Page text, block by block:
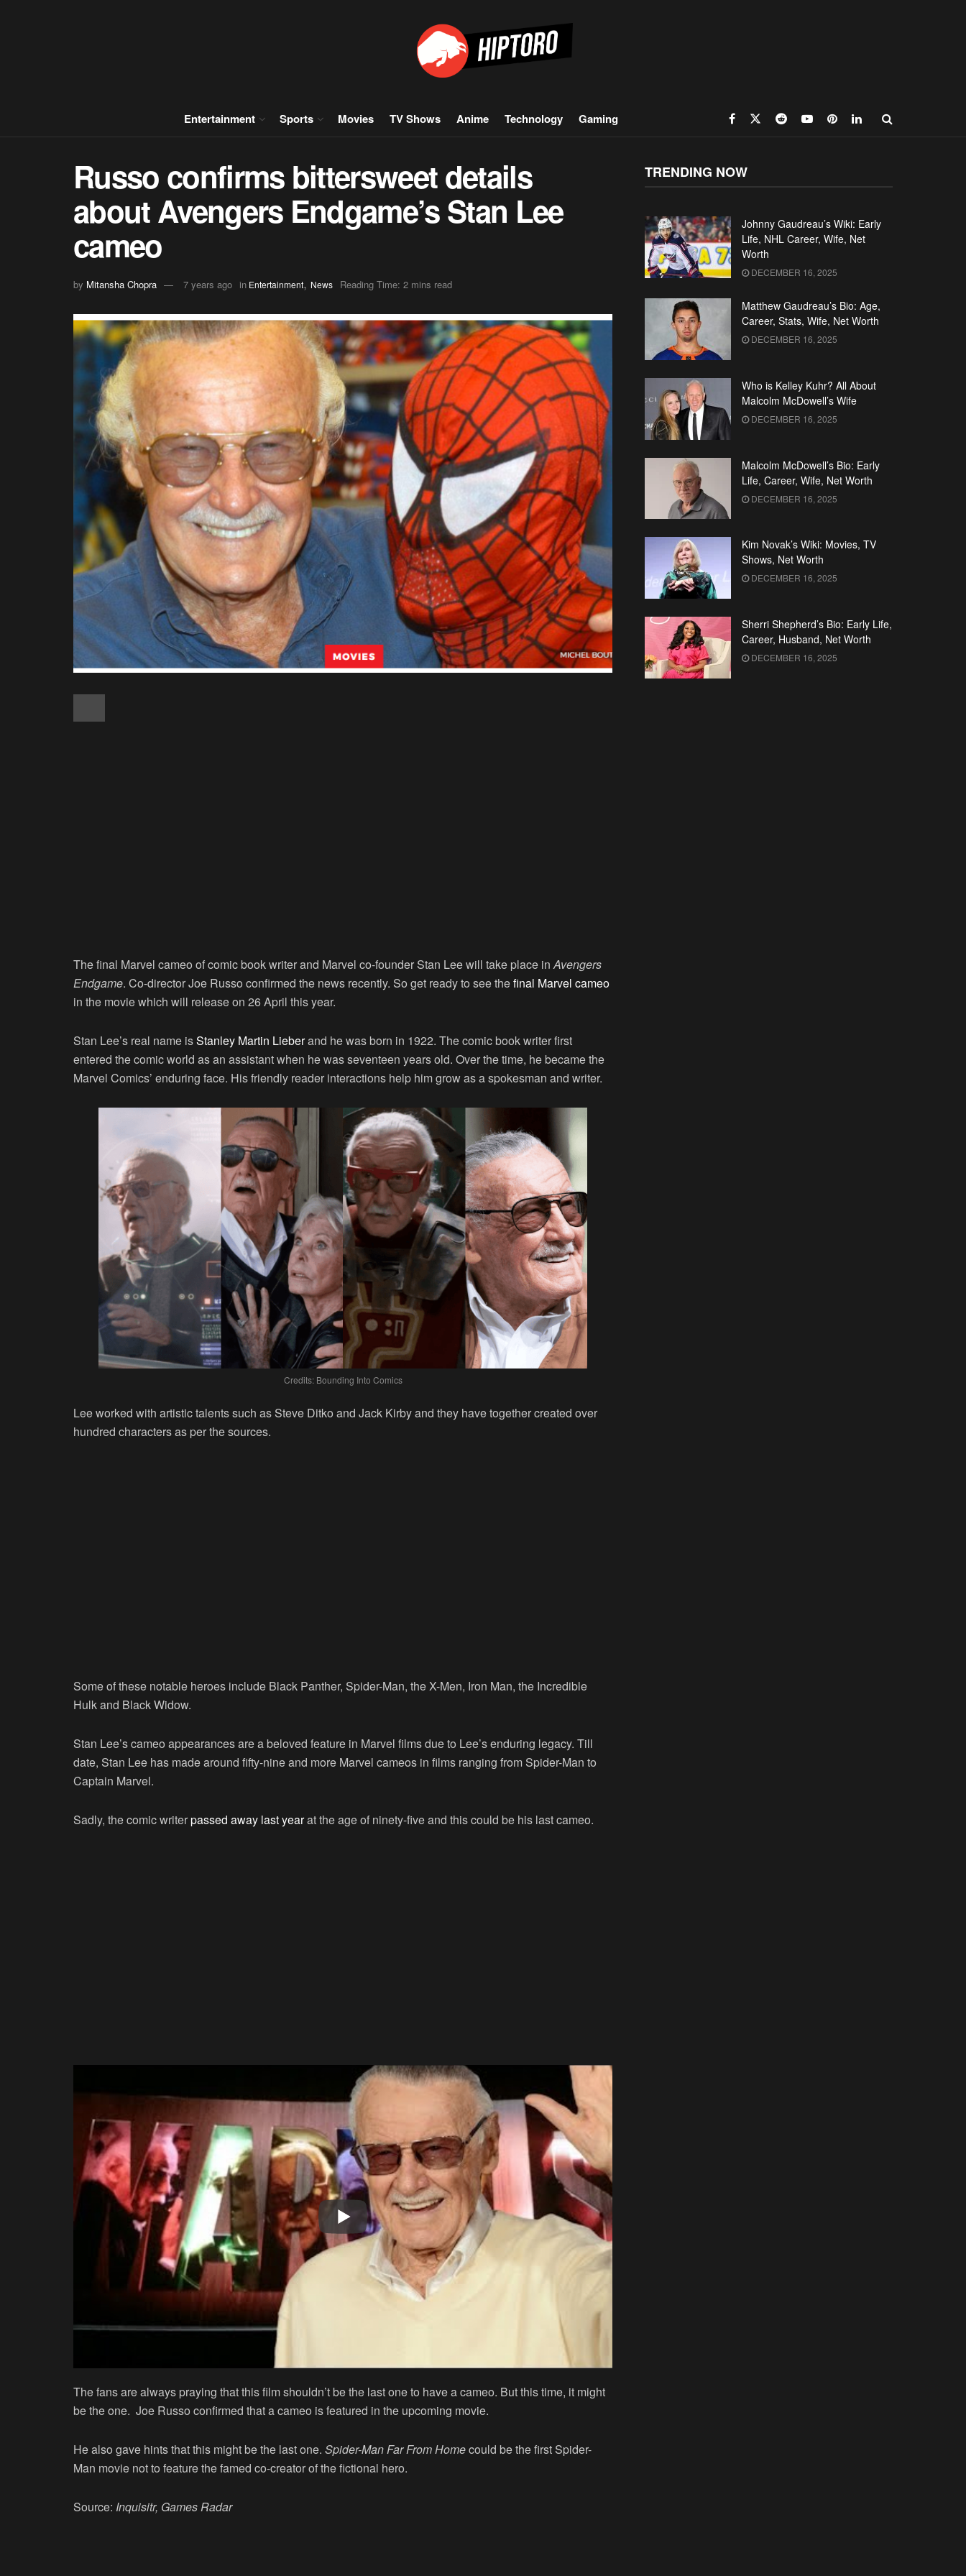
Entertainment Sports Movies TV Shows Anime Technology Gaming
Russo confirms bittersweet details
about Avengers Endgame’s Stan Lee
cameo
by Mitansha Chopra 7 years ago in Entertainment, News Reading Time: 2 mins read
The final Marvel cameo of comic book writer and Marvel co-founder Stan Lee will take place inAvengers
Endgame. Co-director Joe Russo confirmed the news recently. So get ready to see thefinal Marvel cameo
in the movie which will release on 26 April this year.
Stan Lee’s real name isStanley Martin Lieberand he was born in 1922. The comic book writer first
entered the comic world as an assistant when he was seventeen years old. Over the time, he became the
Marvel Comics’ enduring face. His friendly reader interactions help him grow as a spokesman and writer.
Credits: Bounding Into Comics
Lee worked with artistic talents such as Steve Ditko and Jack Kirby and they have together created over
hundred characters as per the sources.
Some of these notable heroes include Black Panther, Spider-Man, the X-Men, Iron Man, the Incredible
Hulk and Black Widow.
Stan Lee’s cameo appearances are a beloved feature in Marvel films due to Lee’s enduring legacy. Till
date, Stan Lee has made around fifty-nine and more Marvel cameos in films ranging from Spider-Man to
Captain Marvel.
Sadly, the comic writerpassed away last yearat the age of ninety-five and this could be his last cameo.
The fans are always praying that this film shouldn’t be the last one to have a cameo. But this time, it might
be the one. Joe Russo confirmed that a cameo is featured in the upcoming movie.
He also gave hints that this might be the last one. Spider-Man Far From Homecould be the first Spider-
Man movie not to feature the famed co-creator of the fictional hero.
Source: Inquisitr, Games Radar
TRENDING NOW
Johnny Gaudreau’s Wiki: Early
Life, NHL Career, Wife, Net
Worth
DECEMBER 16, 2025
Matthew Gaudreau’s Bio: Age,
Career, Stats, Wife, Net Worth
DECEMBER 16, 2025
Who is Kelley Kuhr? All About
Malcolm McDowell’s Wife
DECEMBER 16, 2025
Malcolm McDowell’s Bio: Early
Life, Career, Wife, Net Worth
DECEMBER 16, 2025
Kim Novak’s Wiki: Movies, TV
Shows, Net Worth
DECEMBER 16, 2025
Sherri Shepherd’s Bio: Early Life,
Career, Husband, Net Worth
DECEMBER 16, 2025